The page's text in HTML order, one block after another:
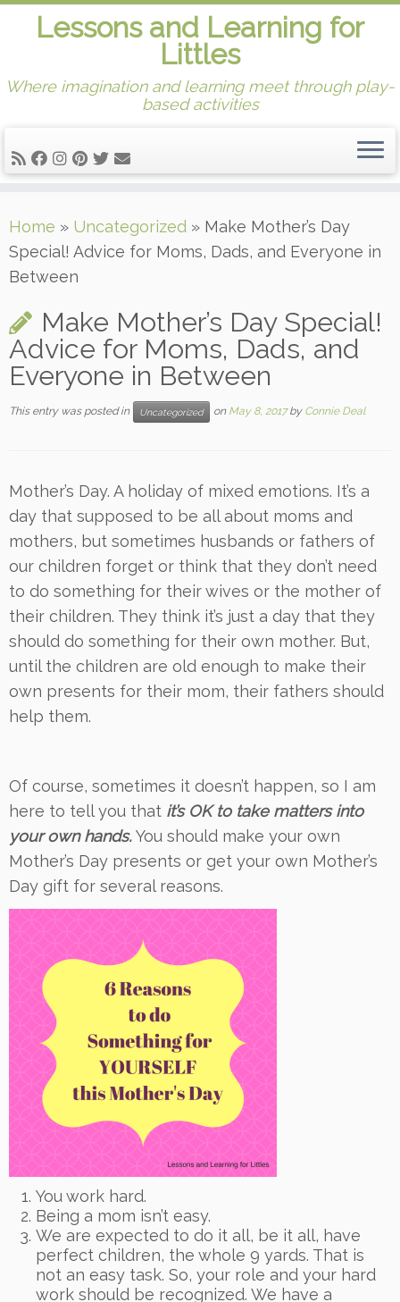
to
content
Lessons and Learning for
Littles
Where imagination and learning meet through play-
based activities
Home » Uncategorized » Make Mother’s Day
Special! Advice for Moms, Dads, and Everyone in
Between
Make Mother’s Day Special!
Advice for Moms, Dads, and
Everyone in Between
This entry was posted in Uncategorized on May 8, 2017 by Connie Deal
Mother’s Day. A holiday of mixed emotions. It’s a
day that supposed to be all about moms and
mothers, but sometimes husbands or fathers of
our children forget or think that they don’t need
to do something for their wives or the mother of
their children. They think it’s just a day that they
should do something for their own mother. But,
until the children are old enough to make their
own presents for their mom, their fathers should
help them.
Of course, sometimes it doesn’t happen, so I am
here to tell you that it’s OK to take matters into
your own hands. You should make your own
Mother’s Day presents or get your own Mother’s
Day gift for several reasons.
You work hard.
Being a mom isn’t easy.
We are expected to do it all, be it all, have
perfect children, the whole 9 yards. That is
not an easy task. So, your role and your hard
work should be recognized. We have a